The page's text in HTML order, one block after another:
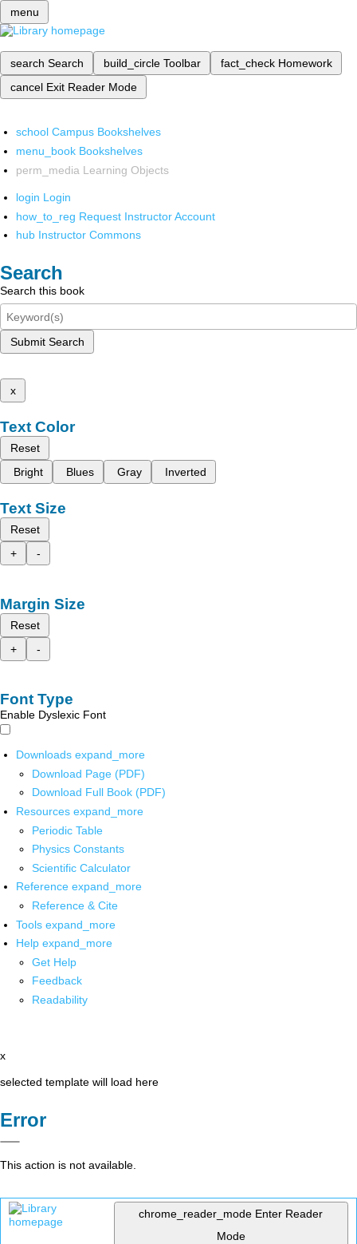
menu
search Search build_circle Toolbar fact_check Homework
cancel Exit Reader Mode
school Campus Bookshelves
menu_book Bookshelves
perm_media Learning Objects
login Login
how_to_reg Request Instructor Account
hub Instructor Commons
Search
Search this book
Submit Search
x
Text Color
Reset
Bright
Blues Gray Inverted
Text Size
Reset
+
-
Margin Size
Reset
+
-
Font Type
Enable Dyslexic Font
Downloads expand_more
Download Page (PDF)
Download Full Book (PDF)
Resources expand_more
Periodic Table
Physics Constants
Scientific Calculator
Reference expand_more
Reference & Cite
Tools expand_more
Help expand_more
Get Help
Feedback
Readability
x
selected template will load here
Error
This action is not available.
chrome_reader_mode Enter Reader
Mode